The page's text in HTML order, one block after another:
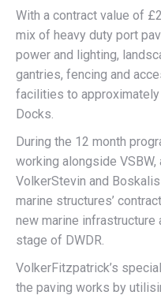
With a contract value of
mix of heavy duty port
power and lighting,
gantries, fencing and
facilities to
Docks.
During the 12 month
working alongside
VolkerStevin and
marine structures’
new marine
stage of DWDR.
VolkerFitzpatrick’s
the paving works by